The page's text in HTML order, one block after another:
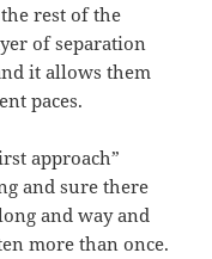
rest of the
of separation
it allows them
paces.
approach”
and sure there
and way and
more than once.